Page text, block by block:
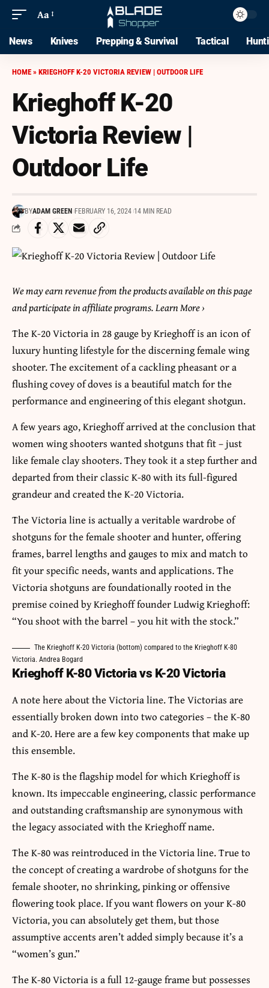
Aa
News Knives Prepping & Survival Tactical
HOME » KRIEGHOFF K-20 VICTORIA REVIEW | OUTDOOR LIFE
Krieghoff K-20
Victoria Review |
Outdoor Life
BYADAM GREEN FEBRUARY 16, 2024 14 MIN READ
We may earn revenue from the products available on this page
and participate in affiliate programs. Learn More›
The K-20 Victoria in 28 gauge by Krieghoff is an icon of
luxury hunting lifestyle for the discerning female wing
shooter. The excitement of a cackling pheasant or a
flushing covey of doves is a beautiful match for the
performance and engineering of this elegant shotgun.
A few years ago, Krieghoff arrived at the conclusion that
women wing shooters wanted shotguns that fit – just
like female clay shooters. They took it a step further and
departed from their classic K-80 with its full-figured
grandeur and created the K-20 Victoria.
The Victoria line is actually a veritable wardrobe of
shotguns for the female shooter and hunter, offering
frames, barrel lengths and gauges to mix and match to
fit your specific needs, wants and applications. The
Victoria shotguns are foundationally rooted in the
premise coined by Krieghoff founder Ludwig Krieghoff:
“You shoot with the barrel – you hit with the stock.”
The Krieghoff K-20 Victoria (bottom) compared to the Krieghoff K-80
Victoria. Andrea Bogard
Krieghoff K-80 Victoria vs K-20 Victoria
A note here about the Victoria line. The Victorias are
essentially broken down into two categories – the K-80
and K-20. Here are a few key components that make up
this ensemble.
The K-80 is the flagship model for which Krieghoff is
known. Its impeccable engineering, classic performance
and outstanding craftsmanship are synonymous with
the legacy associated with the Krieghoff name.
The K-80 was reintroduced in the Victoria line. True to
the concept of creating a wardrobe of shotguns for the
female shooter, no shrinking, pinking or offensive
flowering took place. If you want flowers on your K-80
Victoria, you can absolutely get them, but those
assumptive accents aren’t added simply because it’s a
“women’s gun.”
The K-80 Victoria is a full 12-gauge frame but possesses